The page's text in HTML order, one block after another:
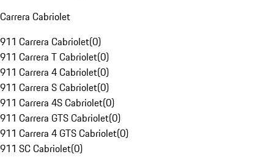
Carrera Cabriolet
911 Carrera Cabriolet(0)
911 Carrera T Cabriolet(0)
911 Carrera 4 Cabriolet(0)
911 Carrera S Cabriolet(0)
911 Carrera 4S Cabriolet(0)
911 Carrera GTS Cabriolet(0)
911 Carrera 4 GTS Cabriolet(0)
911 SC Cabriolet(0)